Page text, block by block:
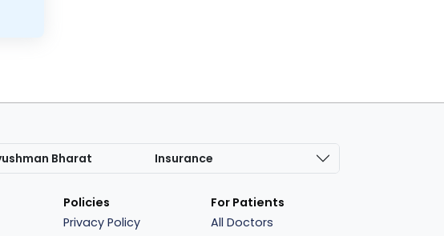
Bharat Insurance
Policies
Privacy Policy
For Patients
All Doctors